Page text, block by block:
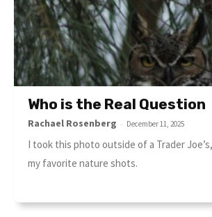
Who is the Real Question
Rachael Rosenberg - December 11, 2025
I took this photo outside of a Trader
my favorite nature shots.